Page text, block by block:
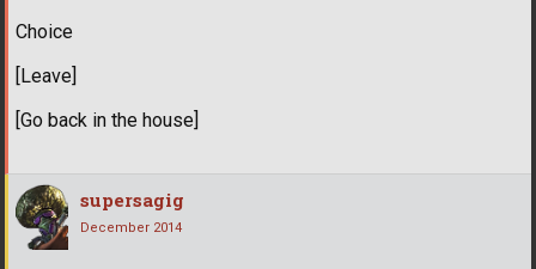
Choice
[Leave]
[Go back in the house]
supersagig
December 2014